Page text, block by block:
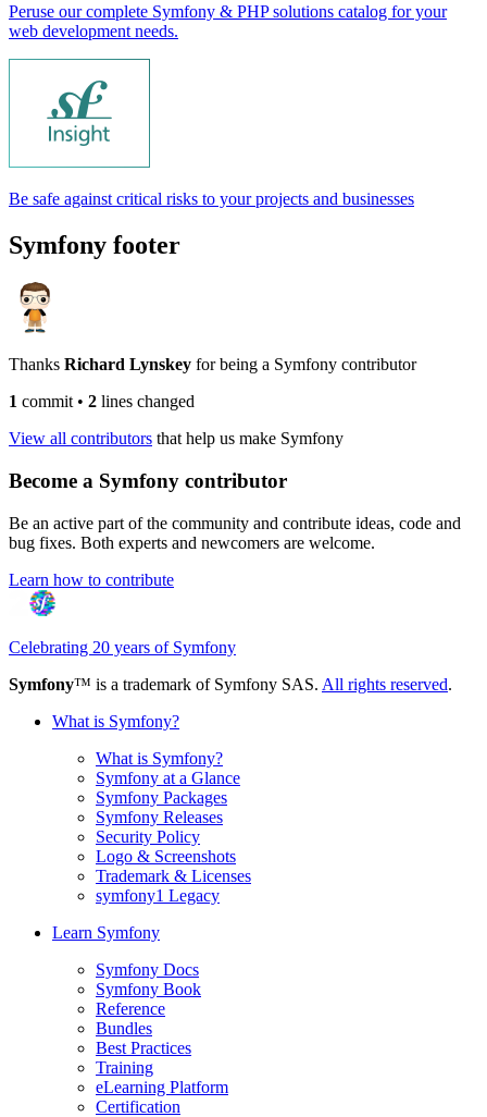
Peruse our complete Symfony & PHP solutions catalog for your
web development needs.
Be safe against critical risks to your projects and businesses
Symfony footer
Thanks Richard Lynskey for being a Symfony contributor
1 commit• 2 lines changed
View all contributors that help us make Symfony
Become a Symfony contributor
Be an active part of the community and contribute ideas, code and
bug fixes. Both experts and newcomers are welcome.
Learn how to contribute
Celebrating 20 years of Symfony
Symfony™ is a trademark of Symfony SAS. All rights reserved.
What is Symfony?
What is Symfony?
Symfony at a Glance
Symfony Packages
Symfony Releases
Security Policy
Logo & Screenshots
Trademark & Licenses
symfony1 Legacy
Learn Symfony
Symfony Docs
Symfony Book
Reference
Bundles
Best Practices
Training
eLearning Platform
Certification